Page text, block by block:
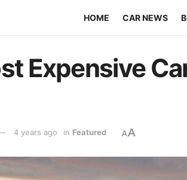
HOME CAR NEWS
Expensive
4 years ago in Featured AA